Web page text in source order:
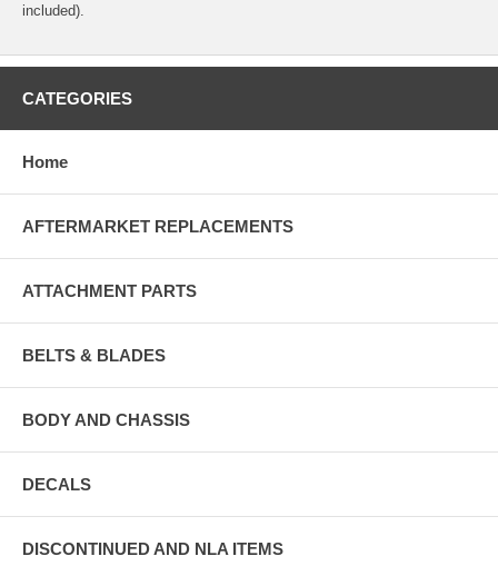
included).
CATEGORIES
Home
AFTERMARKET REPLACEMENTS
ATTACHMENT PARTS
BELTS & BLADES
BODY AND CHASSIS
DECALS
DISCONTINUED AND NLA ITEMS